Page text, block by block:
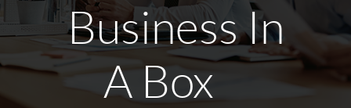
Business In
A Box